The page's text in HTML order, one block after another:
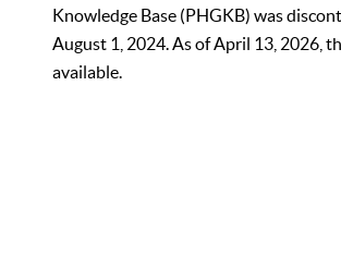
Knowledge Base (PHGKB) was
August 1, 2024. As of April 13, 2026,
available.